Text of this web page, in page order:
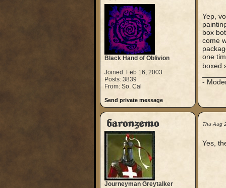
Black Hand of Oblivion
Joined: Feb 16, 2003
Posts: 3839
From: So. Cal
Send private message
Yep,
box
come
one
boxed
-
baronzemo
Journeyman Greytalker
Thu Aug
Yes,